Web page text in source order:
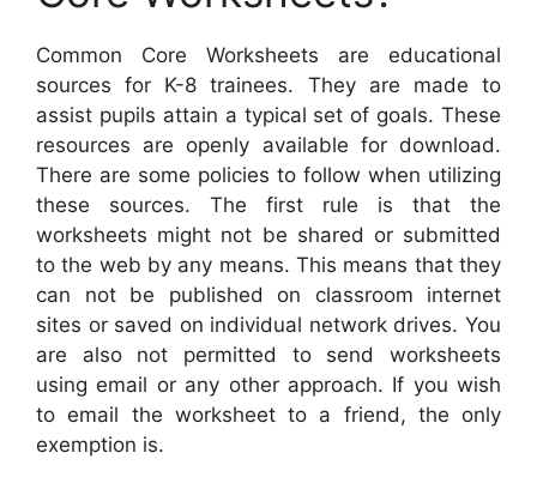
Common Core Worksheets are educational
sources for K-8 trainees. They are made to
assist pupils attain a typical set of goals. These
resources are openly available for download.
There are some policies to follow when utilizing
these sources. The first rule is that the
worksheets might not be shared or submitted
to the web by any means. This means that they
can not be published on classroom internet
sites or saved on individual network drives. You
are also not permitted to send worksheets
using email or any other approach. If you wish
to email the worksheet to a friend, the only
exemption is.